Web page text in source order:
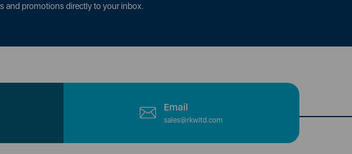
and promotions directly to your inbox.
Email
sales@rkwltd.com